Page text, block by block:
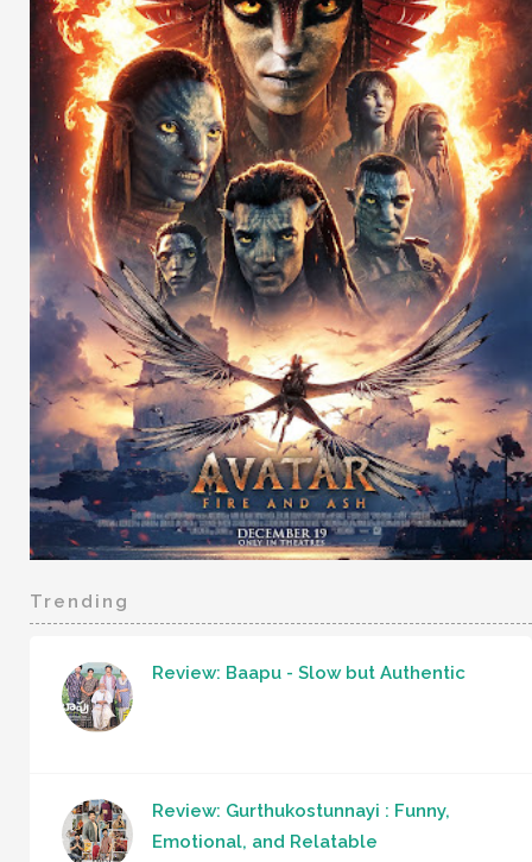
Trending
Review: Baapu - Slow but Authentic
Review: Gurthukostunnayi : Funny,
Emotional, and Relatable